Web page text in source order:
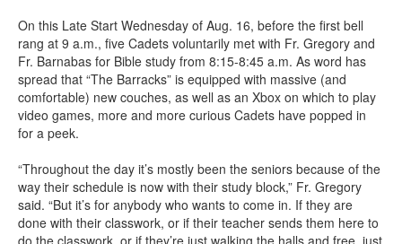
On this Late Start Wednesday of Aug. 16, before the first bell
rang at 9 a.m., five Cadets voluntarily met with Fr. Gregory and
Fr. Barnabas for Bible study from 8:15-8:45 a.m. As word has
spread that “The Barracks” is equipped with massive (and
comfortable) new couches, as well as an Xbox on which to play
video games, more and more curious Cadets have popped in
for a peek.
“Throughout the day it’s mostly been the seniors because of the
way their schedule is now with their study block,” Fr. Gregory
said. “But it’s for anybody who wants to come in. If they are
done with their classwork, or if their teacher sends them here to